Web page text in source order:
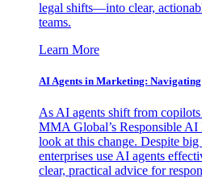
legal shifts—into clear,
teams.
Learn More
AI Agents in Marketing:
As AI agents shift from
MMA Global’s Responsible
look at this change. Despite
enterprises use AI agents
clear, practical advice for